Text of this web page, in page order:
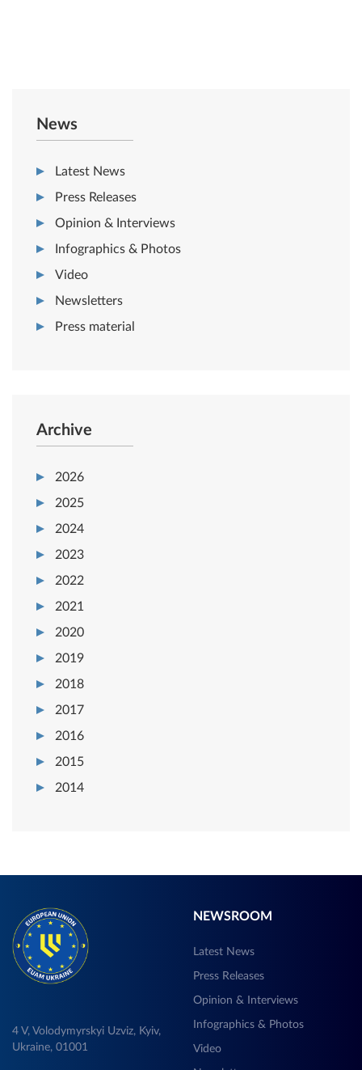
News
Latest News
Press Releases
Opinion & Interviews
Infographics & Photos
Video
Newsletters
Press material
Archive
2026
2025
2024
2023
2022
2021
2020
2019
2018
2017
2016
2015
2014
4 V, Volodymyrskyi Uzviz, Kyiv,
Ukraine, 01001
NEWSROOM
Latest News
Press Releases
Opinion & Interviews
Infographics & Photos
Video